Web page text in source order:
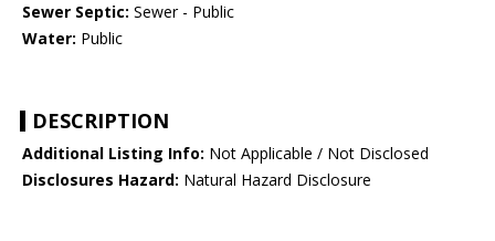
Sewer Septic: Sewer - Public
Water: Public
DESCRIPTION
Additional Listing Info: Not Applicable / Not Disclosed
Disclosures Hazard: Natural Hazard Disclosure